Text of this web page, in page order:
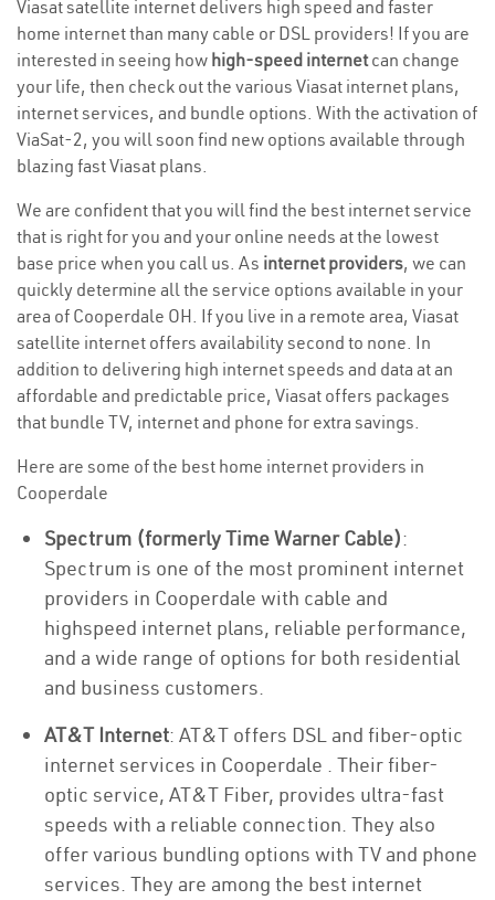
Viasat satellite internet delivers high speed and faster
home internet than many cable or DSL providers! If you are
interested in seeing how high-speed internetcan change
your life, then check out the various Viasat internet plans,
internet services, and bundle options. With the activation of
ViaSat-2, you will soon find new options available through
blazing fast Viasat plans.
We are confident that you will find the best internet service
that is right for you and your online needs at the lowest
base price when you call us. As internet providers, we can
quickly determine all the service options available in your
area of Cooperdale OH. If you live in a remote area, Viasat
satellite internet offers availability second to none. In
addition to delivering high internet speeds and data at an
affordable and predictable price, Viasat offers packages
that bundle TV, internet and phone for extra savings.
Here are some of the best home internet providers in
Cooperdale
Spectrum (formerly Time Warner Cable):
Spectrum is one of the most prominent internet
providers in Cooperdale with cable and
highspeed internet plans, reliable performance,
and a wide range of options for both residential
and business customers.
AT&T Internet: AT&T offers DSL and fiber-optic
internet services in Cooperdale . Their fiber-
optic service, AT&T Fiber, provides ultra-fast
speeds with a reliable connection. They also
offer various bundling options with TV and phone
services. They are among the best internet